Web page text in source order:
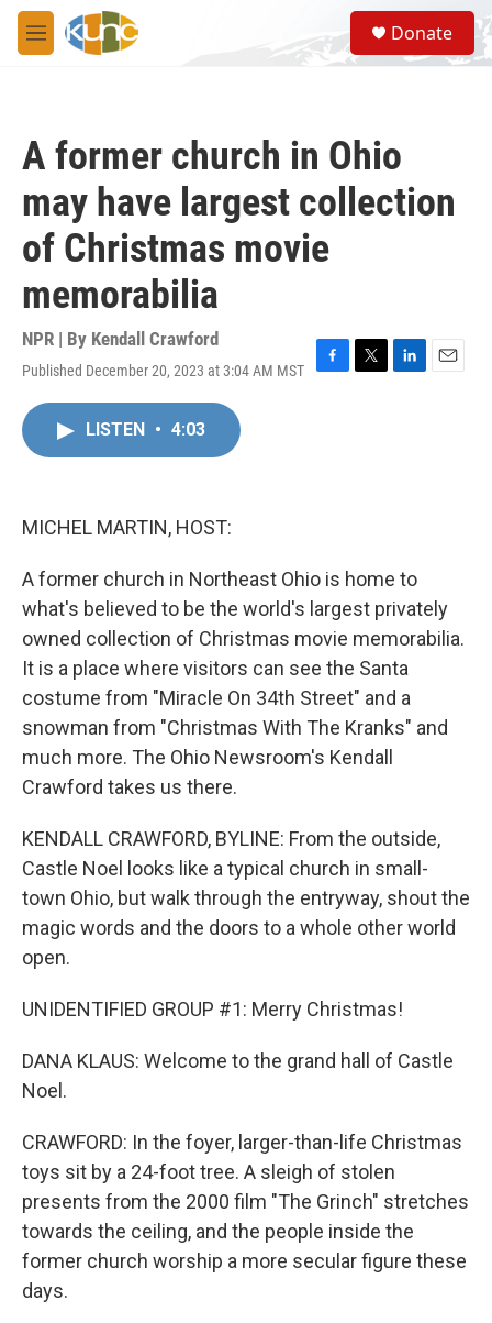
Skip to main content
M
e
S
e
a
Donate
A former church in Ohio
may have largest collection
of Christmas movie
memorabilia
NPR | By Kendall Crawford
Published December 20, 2023 at 3:04 AM MST
F
T
L
E
LISTEN • 4:03
MICHEL MARTIN, HOST:
A former church in Northeast Ohio is home to
what's believed to be the world's largest privately
owned collection of Christmas movie memorabilia.
It is a place where visitors can see the Santa
costume from "Miracle On 34th Street" and a
snowman from "Christmas With The Kranks" and
much more. The Ohio Newsroom's Kendall
Crawford takes us there.
KENDALL CRAWFORD, BYLINE: From the outside,
Castle Noel looks like a typical church in small-
town Ohio, but walk through the entryway, shout the
magic words and the doors to a whole other world
open.
UNIDENTIFIED GROUP #1: Merry Christmas!
DANA KLAUS: Welcome to the grand hall of Castle
Noel.
CRAWFORD: In the foyer, larger-than-life Christmas
toys sit by a 24-foot tree. A sleigh of stolen
presents from the 2000 film "The Grinch" stretches
towards the ceiling, and the people inside the
former church worship a more secular figure these
days.